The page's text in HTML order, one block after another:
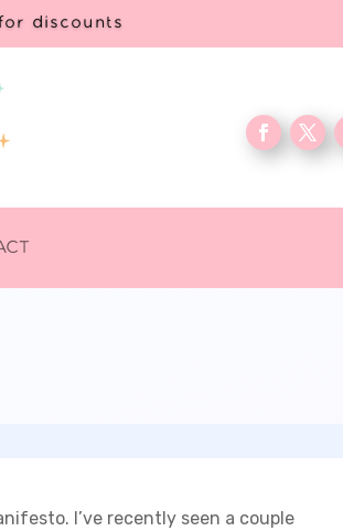
discounts
I’ve recently seen a couple